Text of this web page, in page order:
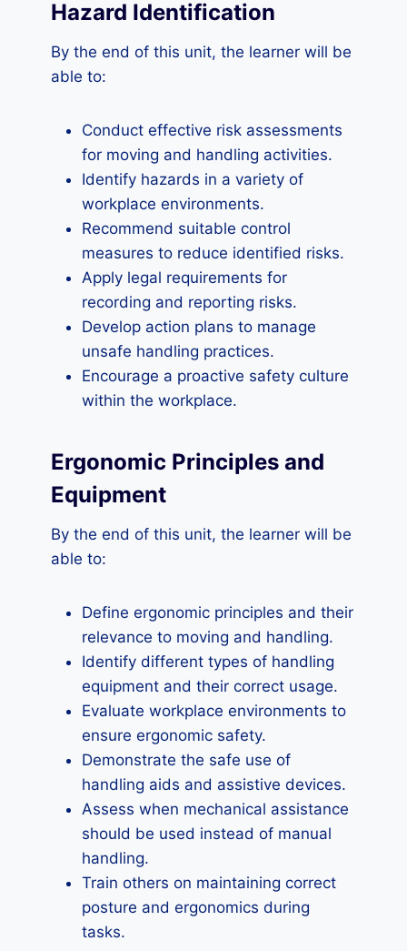
Hazard Identification
By the end of this unit, the learner will be
able to:
Conduct effective risk assessments
for moving and handling activities.
Identify hazards in a variety of
workplace environments.
Recommend suitable control
measures to reduce identified risks.
Apply legal requirements for
recording and reporting risks.
Develop action plans to manage
unsafe handling practices.
Encourage a proactive safety culture
within the workplace.
Ergonomic Principles and
Equipment
By the end of this unit, the learner will be
able to:
Define ergonomic principles and their
relevance to moving and handling.
Identify different types of handling
equipment and their correct usage.
Evaluate workplace environments to
ensure ergonomic safety.
Demonstrate the safe use of
handling aids and assistive devices.
Assess when mechanical assistance
should be used instead of manual
handling.
Train others on maintaining correct
posture and ergonomics during
tasks.